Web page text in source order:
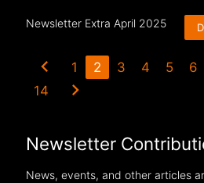
Newsletter Extra April 2025
chevron_left 1 2 3 4 5 6
14 chevron_right
Newsletter
News, events, and other articles